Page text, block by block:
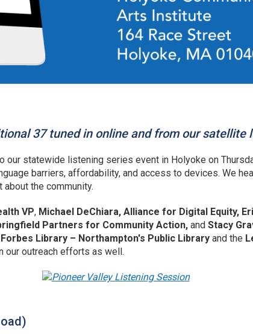
37 tuned in online and from our satellite
statewide listening series event in Holyoke on
barriers, affordability, and access to devices. We
the community.
VP, Michael DeChiara, Alliance for Digital Equity,
Partners for Community Action, and Stacy
Forbes Library – Northampton's Public Library and the
our outreach efforts as well.